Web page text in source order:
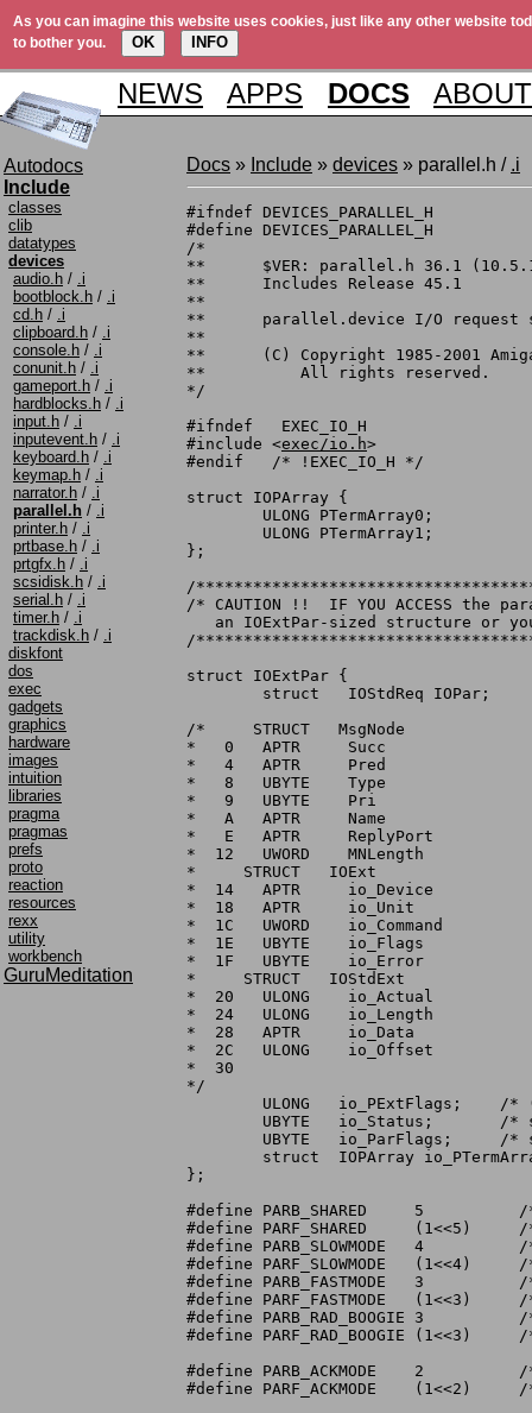
As you can imagine this website uses cookies, just like any other website
to bother you.
OK INFO
NEWS APPS DOCS ABOUT
Autodocs
Include
classes
clib
datatypes
devices
audio.h / .i
bootblock.h / .i
cd.h / .i
clipboard.h / .i
console.h / .i
conunit.h / .i
gameport.h / .i
hardblocks.h / .i
input.h / .i
inputevent.h / .i
keyboard.h / .i
keymap.h / .i
narrator.h / .i
parallel.h / .i
printer.h / .i
prtbase.h / .i
prtgfx.h / .i
scsidisk.h / .i
serial.h / .i
timer.h / .i
trackdisk.h / .i
diskfont
dos
exec
gadgets
graphics
hardware
images
intuition
libraries
pragma
pragmas
prefs
proto
reaction
resources
rexx
utility
workbench
GuruMeditation
Docs » Include » devices » parallel.h / .i
#ifndef DEVICES_PARALLEL_H
#define DEVICES_PARALLEL_H
/*
**	$VER: parallel.h 36.1 (10.5.1990)
**	Includes Release 45.1
**
**	parallel.device I/O request structure information
**
**	(C) Copyright 1985-2001 Amiga, Inc.
**	    All rights reserved.
*/
#ifndef   EXEC_IO_H
#include <exec/io.h>
#endif	 /* !EXEC_IO_H */
struct IOPArray {
};
/
/* CAUTION !!  IF YOU ACCESS the
an IOExtPar-sized structure or
/
struct IOExtPar {
/*     STRUCT	MsgNode
*   0	APTR	 Succ
*   4	APTR	 Pred
*   8	UBYTE	 Type
*   9	UBYTE	 Pri
*   A	APTR	 Name
*   E	APTR	 ReplyPort
*  12	UWORD	 MNLength
*     STRUCT   IOExt
*  14	APTR	 io_Device
*  18	APTR	 io_Unit
*  1C	UWORD	 io_Command
*  1E	UBYTE	 io_Flags
*  1F	UBYTE	 io_Error
*     STRUCT   IOStdExt
*  20	ULONG	 io_Actual
*  24	ULONG	 io_Length
*  28	APTR	 io_Data
*  2C	ULONG	 io_Offset
*  30
*/
};
#define	PARB_SHARED	5	   /* ParFlags non-exclusive access bit */
#define	PARF_SHARED	(1<<5)	   /*	 "     non-exclusive access mask */
#define PARB_SLOWMODE	4	   /*	 "     slow printer bit */
#define PARF_SLOWMODE	(1<<4)	   /*	 "     slow printer mask */
#define PARB_FASTMODE	3	   /*	 "     fast I/O mode selected bit */
#define PARF_FASTMODE	(1<<3)	   /*	 "     fast I/O mode selected mask */
#define PARB_RAD_BOOGIE	3	   /*	 "     for backward compatibility */
#define PARF_RAD_BOOGIE	(1<<3)	   /*	 "     for backward compatibility */
#define PARB_ACKMODE	2	   /*	 "     ACK interrupt handshake bit */
#define PARF_ACKMODE	(1<<2)	   /*	 "     ACK interrupt handshake mask */